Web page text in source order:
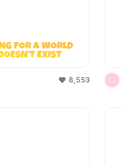
FOR A WORLD
EXIST
8,553